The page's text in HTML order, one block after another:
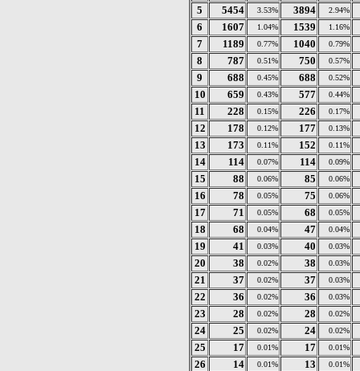
5 5454 3.53% 3894 2.94%
6 1607 1.04% 1539 1.16%
7 1189 0.77% 1040 0.79%
8 787 0.51% 750 0.57%
9 688 0.45% 688 0.52%
10 659 0.43% 577 0.44%
11 228 0.15% 226 0.17%
12 178 0.12% 177 0.13%
13 173 0.11% 152 0.11%
14 114 0.07% 114 0.09%
15 88 0.06% 85 0.06%
16 78 0.05% 75 0.06%
17 71 0.05% 68 0.05%
18 68 0.04% 47 0.04%
19 41 0.03% 40 0.03%
20 38 0.02% 38 0.03%
21 37 0.02% 37 0.03%
22 36 0.02% 36 0.03%
23 28 0.02% 28 0.02%
24 25 0.02% 24 0.02%
25 17 0.01% 17 0.01%
26 14 0.01% 13 0.01%